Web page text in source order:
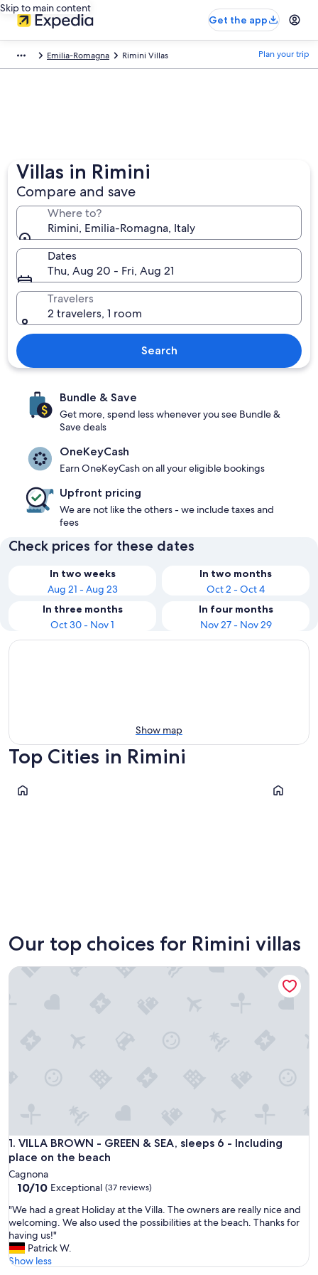
Skip to main content
Get the app
Emilia-Romagna Rimini Villas Plan your trip
Villas in Rimini
Compare and save
Where to?
Rimini, Emilia-Romagna, Italy
Dates
Thu, Aug 20 - Fri, Aug 21
Travelers
2 travelers, 1 room
Search
Bundle & Save
Get more, spend less whenever you see Bundle &
Save deals
OneKeyCash
Earn OneKeyCash on all your eligible bookings
Upfront pricing
We are not like the others - we include taxes and
fees
Check prices for these dates
In two weeks
Aug 21 - Aug 23
In two months
Oct 2 - Oct 4
In three months
Oct 30 - Nov 1
In four months
Nov 27 - Nov 29
Show map
Top Cities in Rimini
Rimini Riccione
Our top choices for Rimini villas
1. VILLA BROWN - GREEN & SEA, sleeps 6 - Including
place on the beach
VILLA BROWN - GREEN & SEA, sleeps 6 - Including place
Cagnona
10.0
of
10,
Exceptional,
(37
reviews)
10/10 Exceptional (37 reviews)
"
W
e
h
a
"We had a great Holiday at the Villa. The owners are really nice and
welcoming. We also used the possibilities at the beach. Thanks for
having us!"
Patrick W.
Show less
VILLA BROWN - GREEN & SEA, sleeps 6 - Including place